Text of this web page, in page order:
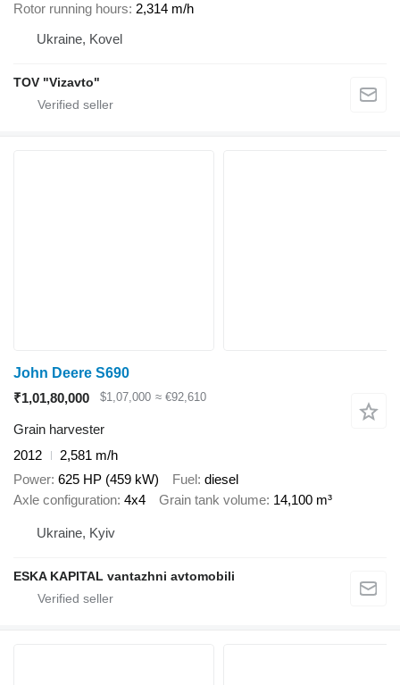
Rotor running hours 2,314 m/h
Ukraine, Kovel
TOV "Vizavto"
John Deere S690
₹1,01,80,000
$1,07,000 ≈ €92,610
Grain harvester
2012
2,581 m/h
Power 625 HP (459 kW) Fuel diesel
Axle configuration 4x4 Grain tank volume 14,100 m³
Ukraine, Kyiv
ESKA KAPITAL vantazhni avtomobili